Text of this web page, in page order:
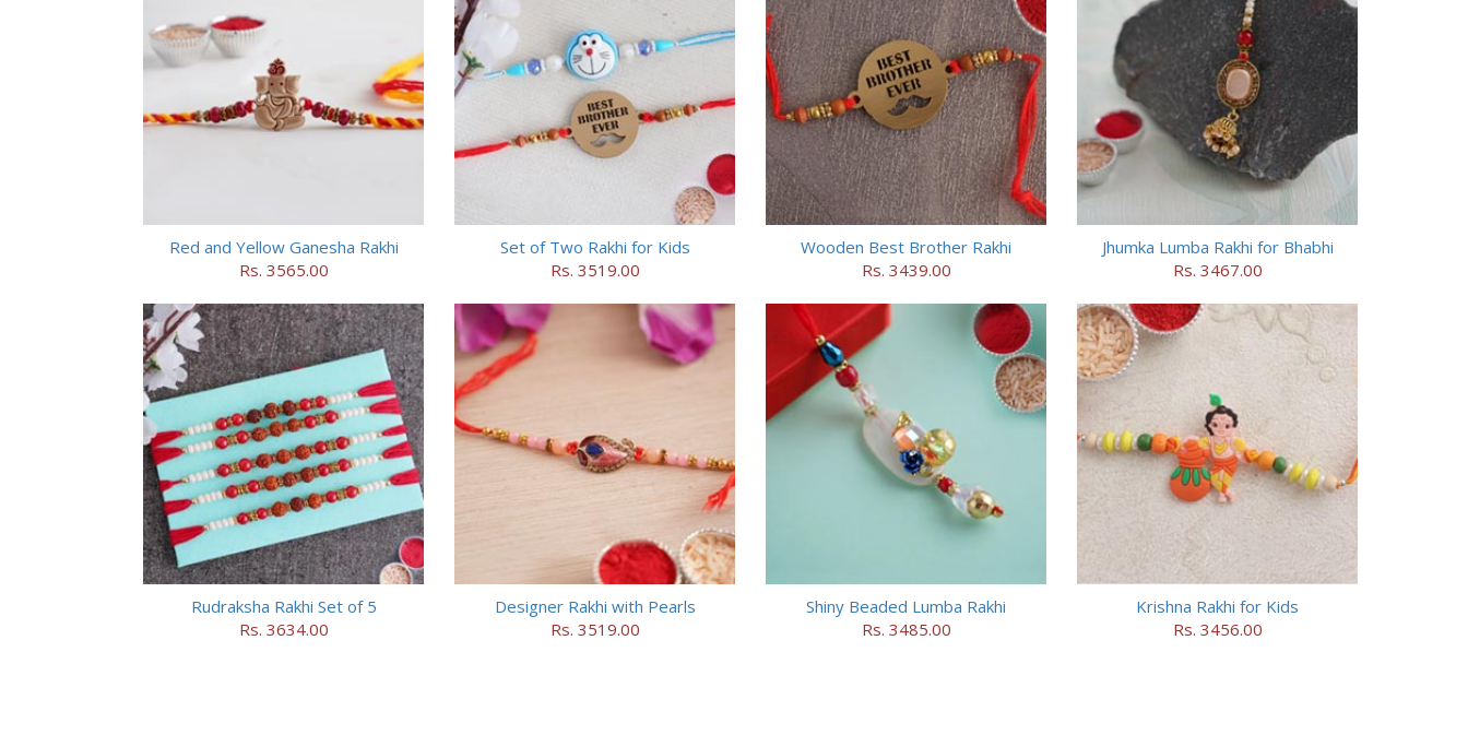
Red and Yellow Ganesha Rakhi
Rs. 3565.00
Set of Two Rakhi for Kids
Rs. 3519.00
Wooden Best Brother Rakhi
Rs. 3439.00
Jhumka Lumba Rakhi for Bhabhi
Rs. 3467.00
Rudraksha Rakhi Set of 5
Rs. 3634.00
Designer Rakhi with Pearls
Rs. 3519.00
Shiny Beaded Lumba Rakhi
Rs. 3485.00
Krishna Rakhi for Kids
Rs. 3456.00